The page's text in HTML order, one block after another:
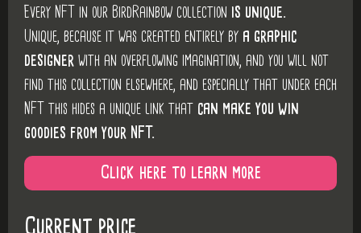
Every NFT in our BirdRainbow collection is unique.
Unique, because it was created entirely by a graphic
designer with an overflowing imagination, and you will not
find this collection elsewhere, and especially that under each
NFT this hides a unique link that can make you win
goodies from your NFT.
Click here to learn more
Current price